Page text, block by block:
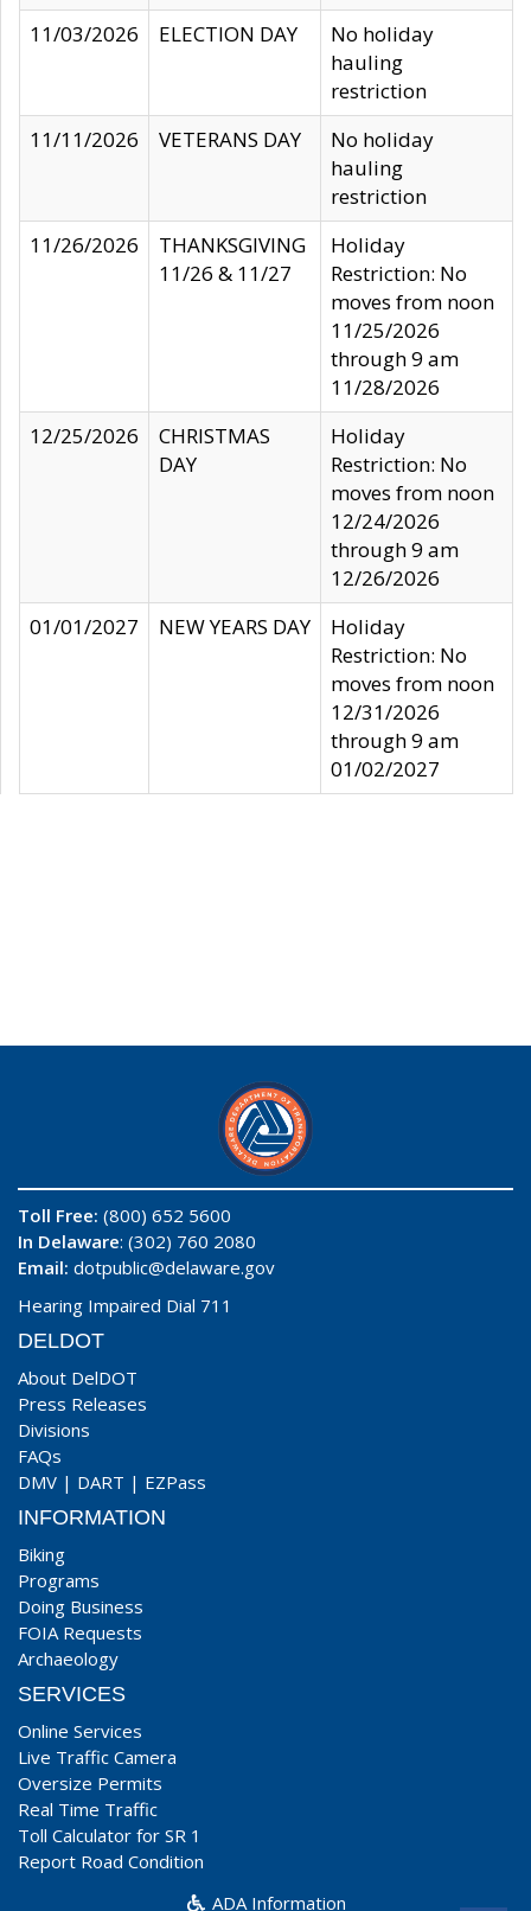
11/03/2026
ELECTION DAY
No holiday
hauling
restriction
11/11/2026
VETERANS DAY
No holiday
hauling
restriction
11/26/2026
THANKSGIVING
11/26 & 11/27
Holiday
Restriction: No
moves from noon
11/25/2026
through 9 am
11/28/2026
12/25/2026
CHRISTMAS
DAY
Holiday
Restriction: No
moves from noon
12/24/2026
through 9 am
12/26/2026
01/01/2027
NEW YEARS DAY
Holiday
Restriction: No
moves from noon
12/31/2026
through 9 am
01/02/2027
Toll Free: (800) 652 5600
In Delaware: (302) 760 2080
Email: dotpublic@delaware.gov
Hearing Impaired Dial 711
DELDOT
About DelDOT
Press Releases
Divisions
FAQs
DMV | DART | EZPass
INFORMATION
Biking
Programs
Doing Business
FOIA Requests
Archaeology
SERVICES
Online Services
Live Traffic Camera
Oversize Permits
Real Time Traffic
Toll Calculator for SR 1
Report Road Condition
ADA Information